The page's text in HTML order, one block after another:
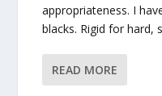
appropriateness. I
blacks. Rigid for hard,
READ MORE